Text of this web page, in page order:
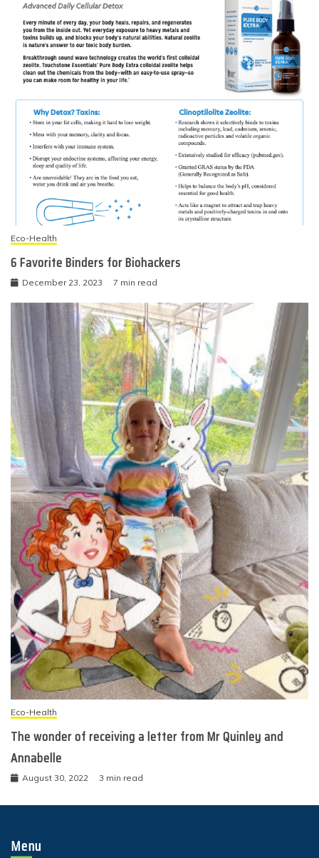
Eco-Health
6 Favorite Binders for Biohackers
December 23, 2023 7 min read
Eco-Health
The wonder of receiving a letter from Mr Quinley and
Annabelle
August 30, 2022 3 min read
Menu